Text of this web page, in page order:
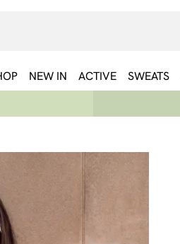
NEW IN ACTIVE SWEATS